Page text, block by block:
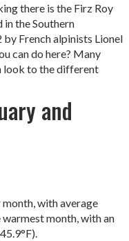
there is the Firz Roy
the Southern
French alpinists Lionel
can do here? Many
look to the different
and
month, with average
warmest month, with an